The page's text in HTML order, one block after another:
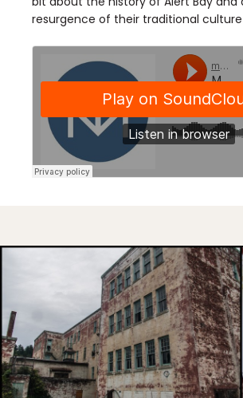
resurgence of their traditional